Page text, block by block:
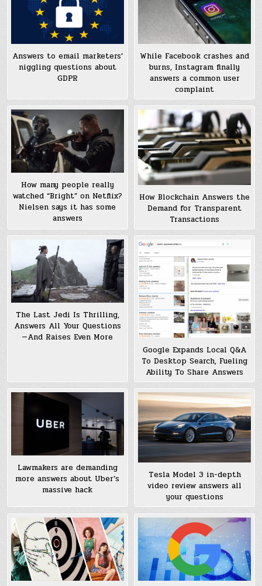
Answers to email marketers’
niggling questions about
GDPR
While Facebook crashes and
burns, Instagram finally
answers a common user
complaint
How many people really
watched “Bright” on Netflix?
Nielsen says it has some
answers
How Blockchain Answers the
Demand for Transparent
Transactions
The Last Jedi Is Thrilling,
Answers All Your Questions
—And Raises Even More
Google Expands Local Q&A
To Desktop Search, Fueling
Ability To Share Answers
Lawmakers are demanding
more answers about Uber’s
massive hack
Tesla Model 3 in-depth
video review answers all
your questions